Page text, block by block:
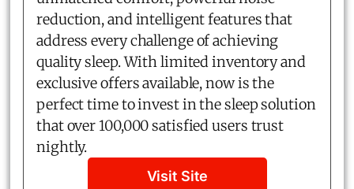
reduction, and intelligent features that
address every challenge of achieving
quality sleep. With limited inventory and
exclusive offers available, now is the
perfect time to invest in the sleep solution
that over 100,000 satisfied users trust
nightly.
Visit Site